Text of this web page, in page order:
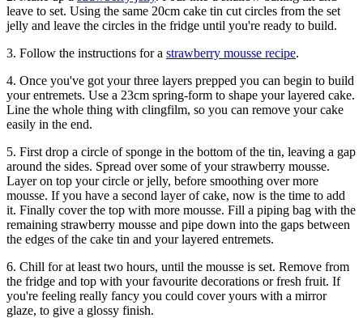
leave to set. Using the same 20cm cake tin cut circles from the set
jelly and leave the circles in the fridge until you're ready to build.
3. Follow the instructions for a strawberry mousse recipe.
4. Once you've got your three layers prepped you can begin to build
your entremets. Use a 23cm spring-form to shape your layered cake.
Line the whole thing with clingfilm, so you can remove your cake
easily in the end.
5. First drop a circle of sponge in the bottom of the tin, leaving a gap
around the sides. Spread over some of your strawberry mousse.
Layer on top your circle or jelly, before smoothing over more
mousse. If you have a second layer of cake, now is the time to add
it. Finally cover the top with more mousse. Fill a piping bag with the
remaining strawberry mousse and pipe down into the gaps between
the edges of the cake tin and your layered entremets.
6. Chill for at least two hours, until the mousse is set. Remove from
the fridge and top with your favourite decorations or fresh fruit. If
you're feeling really fancy you could cover yours with a mirror
glaze, to give a glossy finish.